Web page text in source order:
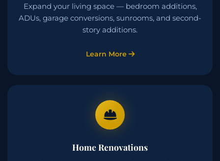
Expand your living space — bedroom additions,
ADUs, garage conversions, sunrooms, and second-
story additions.
Learn More
Home Renovations